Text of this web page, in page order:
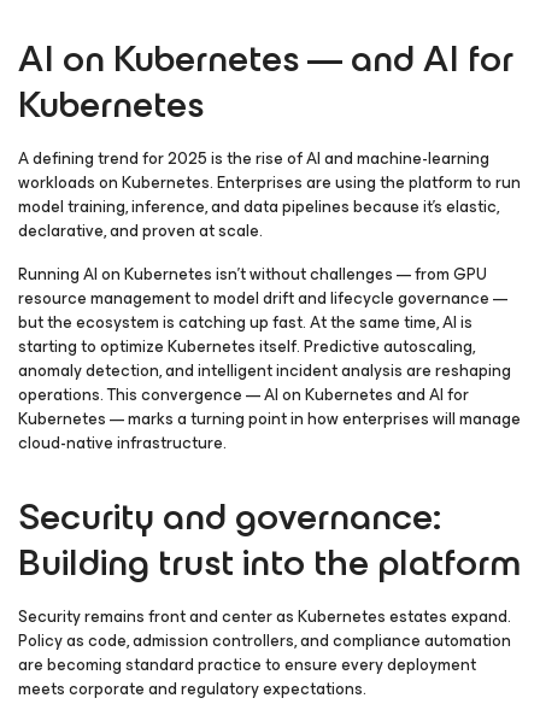
AI on Kubernetes — and AI for
Kubernetes
A defining trend for 2025 is the rise of AI and machine-learning
workloads on Kubernetes. Enterprises are using the platform to run
model training, inference, and data pipelines because it’s elastic,
declarative, and proven at scale.
Running AI on Kubernetes isn’t without challenges — from GPU
resource management to model drift and lifecycle governance —
but the ecosystem is catching up fast. At the same time, AI is
starting to optimize Kubernetes itself. Predictive autoscaling,
anomaly detection, and intelligent incident analysis are reshaping
operations. This convergence — AI on Kubernetes and AI for
Kubernetes — marks a turning point in how enterprises will manage
cloud-native infrastructure.
Security and governance:
Building trust into the platform
Security remains front and center as Kubernetes estates expand.
Policy as code, admission controllers, and compliance automation
are becoming standard practice to ensure every deployment
meets corporate and regulatory expectations.